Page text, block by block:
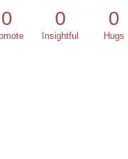
0 0
Insightful
0
Hugs